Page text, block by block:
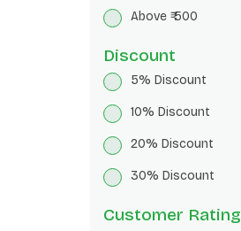
Breakfast Cereals
Above ₹ 500
Discount
5% Discount
10% Discount
20% Discount
30% Discount
Customer Rating